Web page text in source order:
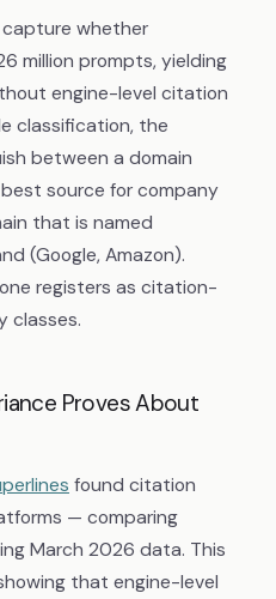
capture whether
million prompts, yielding
engine-level citation
classification, the
between a domain
source for company
that is named
(Google, Amazon).
registers as citation-
classes.
Proves About
found citation
— comparing
March 2026 data. This
that engine-level